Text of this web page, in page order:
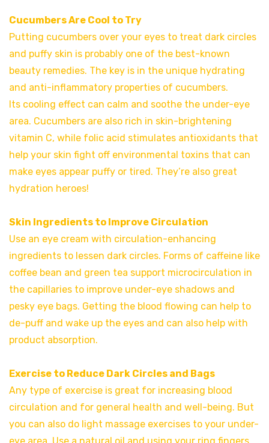
Cucumbers Are Cool to Try
Putting cucumbers over your eyes to treat dark circles
and puffy skin is probably one of the best-known
beauty remedies. The key is in the unique hydrating
and anti-inflammatory properties of cucumbers.
Its cooling effect can calm and soothe the under-eye
area. Cucumbers are also rich in skin-brightening
vitamin C, while folic acid stimulates antioxidants that
help your skin fight off environmental toxins that can
make eyes appear puffy or tired. They’re also great
hydration heroes!
Skin Ingredients to Improve Circulation
Use an eye cream with circulation-enhancing
ingredients to lessen dark circles. Forms of caffeine like
coffee bean and green tea support microcirculation in
the capillaries to improve under-eye shadows and
pesky eye bags. Getting the blood flowing can help to
de-puff and wake up the eyes and can also help with
product absorption.
Exercise to Reduce Dark Circles and Bags
Any type of exercise is great for increasing blood
circulation and for general health and well-being. But
you can also do light massage exercises to your under-